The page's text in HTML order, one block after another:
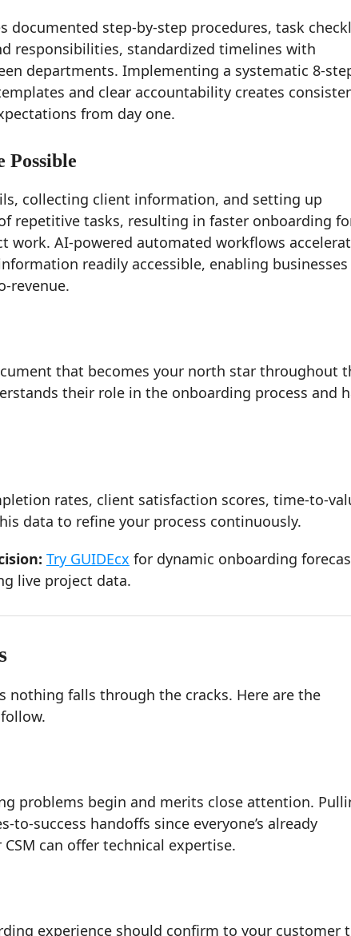
documented step-by-step procedures, task
responsibilities, standardized timelines with
departments. Implementing a systematic 8-
and clear accountability creates
from day one.
Possible
collecting client information, and setting up
repetitive tasks, resulting in faster onboarding
AI-powered automated workflows
readily accessible, enabling
revenue.
that becomes your north star throughout
their role in the onboarding process and
rates, client satisfaction scores, time-to-
data to refine your process continuously.
Try GUIDEcx for dynamic onboarding
live project data.
nothing falls through the cracks. Here are the
problems begin and merits close attention.
to-success handoffs since everyone’s already
can offer technical expertise.
experience should confirm to your customer